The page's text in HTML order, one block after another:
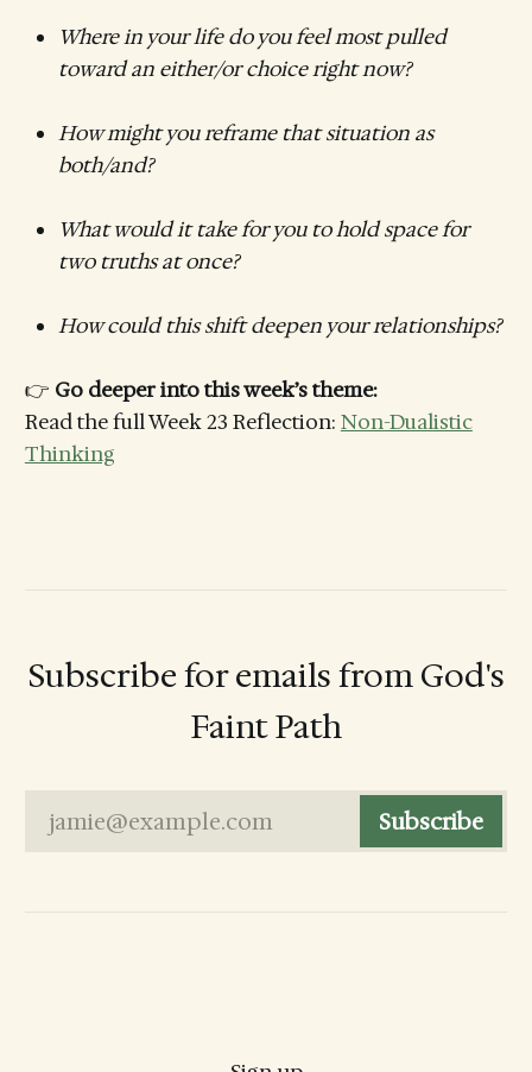
Where in your life do you feel most pulled
toward an either/or choice right now?
How might you reframe that situation as
both/and?
What would it take for you to hold space for
two truths at once?
How could this shift deepen your relationships?
👉 Go deeper into this week’s theme:
Read the full Week 23 Reflection: Non-Dualistic
Thinking
Subscribe for emails from God's
Faint Path
jamie@example.com Subscribe